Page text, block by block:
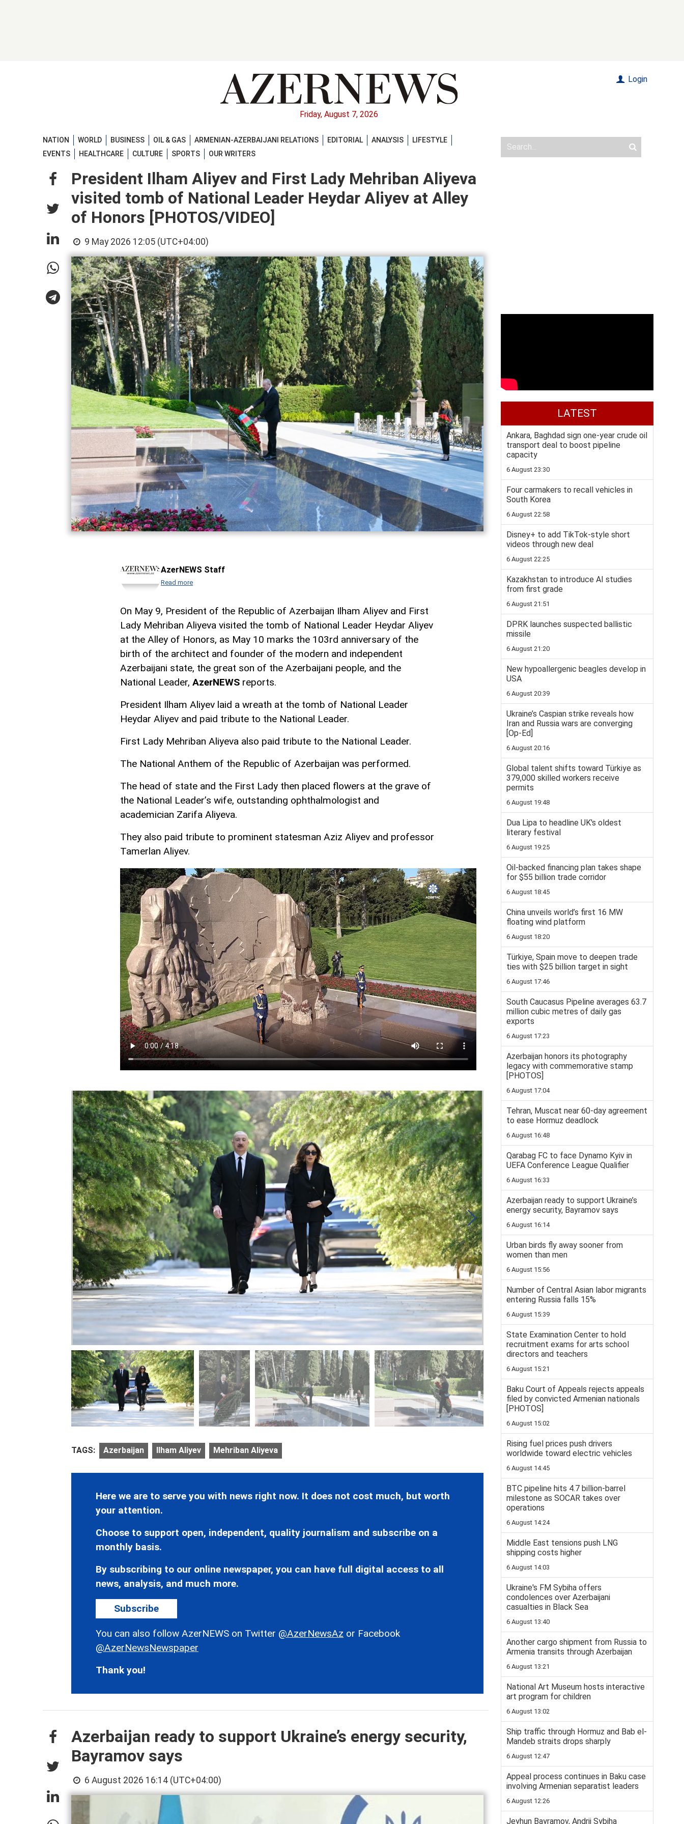
Friday, August 7, 2026
Login
NATION WORLD BUSINESS OIL & GAS ARMENIAN-AZERBAIJANI RELATIONS EDITORIAL ANALYSIS
LIFESTYLE
EVENTS
HEALTHCARE CULTURE SPORTS OUR WRITERS
President Ilham Aliyev and First Lady Mehriban Aliyeva
visited tomb of National Leader Heydar Aliyev at Alley
of Honors [PHOTOS/VIDEO]
9 May 2026 12:05 (UTC+04:00)
AzerNEWS Staff
Read more
On May 9, President of the Republic of Azerbaijan Ilham Aliyev and First
Lady Mehriban Aliyeva visited the tomb of National Leader Heydar Aliyev
at the Alley of Honors, as May 10 marks the 103rd anniversary of the
birth of the architect and founder of the modern and independent
Azerbaijani state, the great son of the Azerbaijani people, and the
National Leader, AzerNEWS reports.
President Ilham Aliyev laid a wreath at the tomb of National Leader
Heydar Aliyev and paid tribute to the National Leader.
First Lady Mehriban Aliyeva also paid tribute to the National Leader.
The National Anthem of the Republic of Azerbaijan was performed.
The head of state and the First Lady then placed flowers at the grave of
the National Leader’s wife, outstanding ophthalmologist and
academician Zarifa Aliyeva.
They also paid tribute to prominent statesman Aziz Aliyev and professor
Tamerlan Aliyev.
TAGS: Azerbaijan Ilham Aliyev Mehriban Aliyeva
Here we are to serve you with news right now. It does not cost much, but worth
your attention.
Choose to support open, independent, quality journalism and subscribe on a
monthly basis.
By subscribing to our online newspaper, you can have full digital access to all
news, analysis, and much more.
Subscribe
You can also follow AzerNEWS on Twitter @AzerNewsAz or Facebook
@AzerNewsNewspaper
Thank you!
Azerbaijan ready to support Ukraine’s energy security,
Bayramov says
6 August 2026 16:14 (UTC+04:00)
LATEST
Ankara, Baghdad sign one-year crude oil
transport deal to boost pipeline
capacity
6 August 23:30
Four carmakers to recall vehicles in
South Korea
6 August 22:58
Disney+ to add TikTok-style short
videos through new deal
6 August 22:25
Kazakhstan to introduce AI studies
from first grade
6 August 21:51
DPRK launches suspected ballistic
missile
6 August 21:20
New hypoallergenic beagles develop in
USA
6 August 20:39
Ukraine’s Caspian strike reveals how
Iran and Russia wars are converging
[Op-Ed]
6 August 20:16
Global talent shifts toward Türkiye as
379,000 skilled workers receive
permits
6 August 19:48
Dua Lipa to headline UK's oldest
literary festival
6 August 19:25
Oil-backed financing plan takes shape
for $55 billion trade corridor
6 August 18:45
China unveils world’s first 16 MW
floating wind platform
6 August 18:20
Türkiye, Spain move to deepen trade
ties with $25 billion target in sight
6 August 17:46
South Caucasus Pipeline averages 63.7
million cubic metres of daily gas
exports
6 August 17:23
Azerbaijan honors its photography
legacy with commemorative stamp
[PHOTOS]
6 August 17:04
Tehran, Muscat near 60-day agreement
to ease Hormuz deadlock
6 August 16:48
Qarabag FC to face Dynamo Kyiv in
UEFA Conference League Qualifier
6 August 16:33
Azerbaijan ready to support Ukraine’s
energy security, Bayramov says
6 August 16:14
Urban birds fly away sooner from
women than men
6 August 15:56
Number of Central Asian labor migrants
entering Russia falls 15%
6 August 15:39
State Examination Center to hold
recruitment exams for arts school
directors and teachers
6 August 15:21
Baku Court of Appeals rejects appeals
filed by convicted Armenian nationals
[PHOTOS]
6 August 15:02
Rising fuel prices push drivers
worldwide toward electric vehicles
6 August 14:45
BTC pipeline hits 4.7 billion-barrel
milestone as SOCAR takes over
operations
6 August 14:24
Middle East tensions push LNG
shipping costs higher
6 August 14:03
Ukraine's FM Sybiha offers
condolences over Azerbaijani
casualties in Black Sea
6 August 13:40
Another cargo shipment from Russia to
Armenia transits through Azerbaijan
6 August 13:21
National Art Museum hosts interactive
art program for children
6 August 13:02
Ship traffic through Hormuz and Bab el-
Mandeb straits drops sharply
6 August 12:47
Appeal process continues in Baku case
involving Armenian separatist leaders
6 August 12:26
Jeyhun Bayramov, Andrii Sybiha